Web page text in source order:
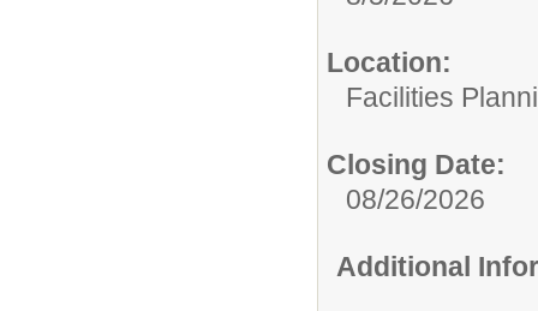
Location:
Facilities
Closing Date:
08/26/2026
Additional